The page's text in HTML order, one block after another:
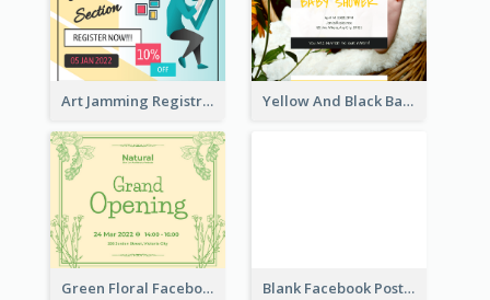
Art Jamming Registration Facebook Post Yellow And Black Baby Shower Facebook Post
Green Floral Facebook Post About Grand Opening Blank Facebook Post